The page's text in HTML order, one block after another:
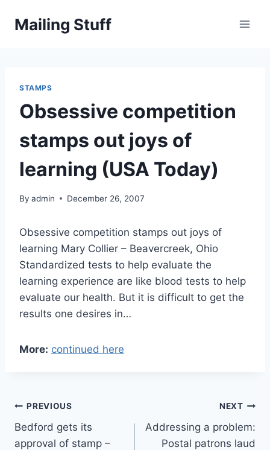
Mailing Stuff
STAMPS
Obsessive competition
stamps out joys of
learning (USA Today)
By admin December 26, 2007
Obsessive competition stamps out joys of
learning Mary Collier – Beavercreek, Ohio
Standardized tests to help evaluate the
learning experience are like blood tests to help
evaluate our health. But it is difficult to get the
results one desires in…
More: continued here
Post
navigation
PREVIOUS
Bedford gets its
approval of stamp –
NEXT
Addressing a problem:
Postal patrons laud